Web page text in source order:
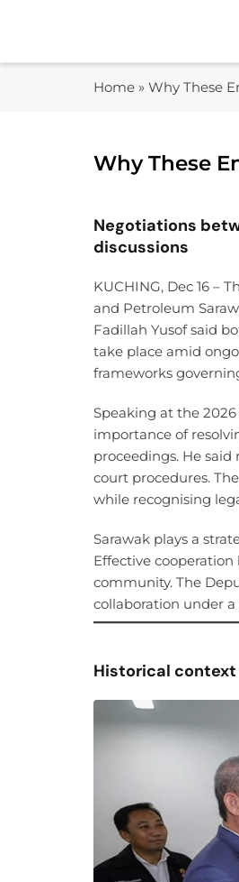
Home » Why These
Why These
Negotiations
discussions
KUCHING, Dec 16 –
and Petroleum
Fadillah Yusof said
take place amid
frameworks
Speaking at the
importance of
proceedings. He
court procedures.
while recognising
Sarawak plays a
Effective
community. The
collaboration under
Historical